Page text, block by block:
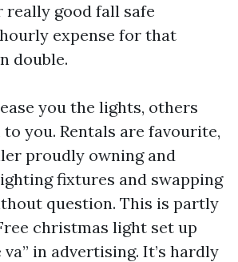
good fall safe
expense for that
double.
you the lights, others
you. Rentals are favourite,
proudly owning and
fixtures and swapping
question. This is partly
christmas light set up
in advertising. It’s hardly